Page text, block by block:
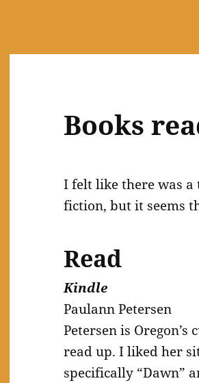
Books
I felt like there was
fiction, but it seems
Read
Kindle
Paulann Petersen
Petersen is
read up. I liked her
specifically “Dawn”